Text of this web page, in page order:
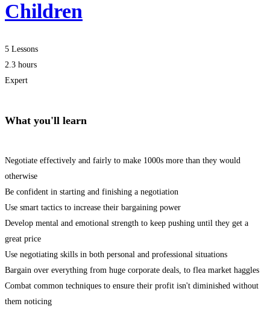
Children
5 Lessons
2.3 hours
Expert
What you'll learn
Negotiate effectively and fairly to make 1000s more than they would
otherwise
Be confident in starting and finishing a negotiation
Use smart tactics to increase their bargaining power
Develop mental and emotional strength to keep pushing until they get a
great price
Use negotiating skills in both personal and professional situations
Bargain over everything from huge corporate deals, to flea market haggles
Combat common techniques to ensure their profit isn't diminished without
them noticing